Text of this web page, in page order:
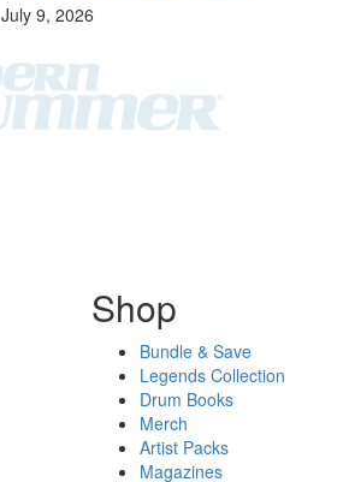
July 9, 2026
Shop
Bundle & Save
Legends Collection
Drum Books
Merch
Artist Packs
Magazines